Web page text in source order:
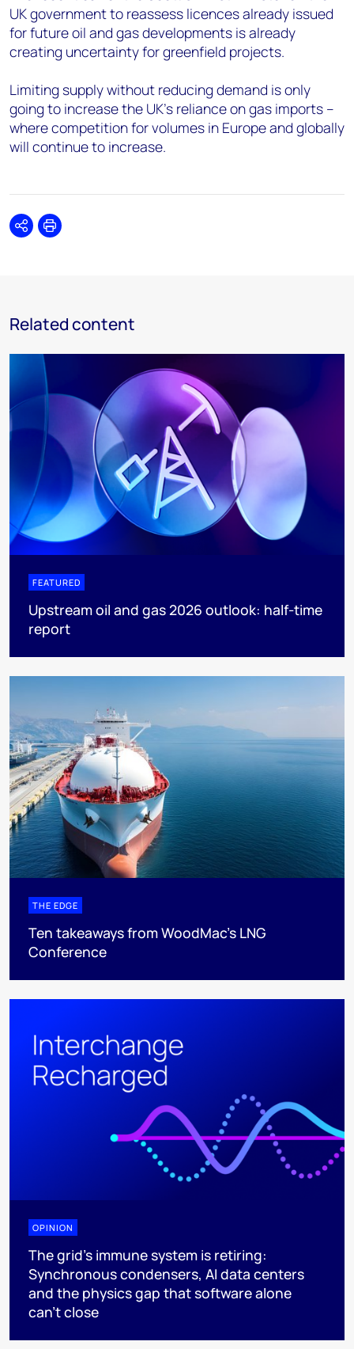
UK government to reassess licences already issued
for future oil and gas developments is already
creating uncertainty for greenfield projects.
Limiting supply without reducing demand is only
going to increase the UK’s reliance on gas imports –
where competition for volumes in Europe and globally
will continue to increase.
SharePrint
Related content
FEATURED
Upstream oil and gas 2026 outlook: half-time
report
THE EDGE
Ten takeaways from WoodMac’s LNG
Conference
OPINION
The grid's immune system is retiring:
Synchronous condensers, AI data centers
and the physics gap that software alone
can't close